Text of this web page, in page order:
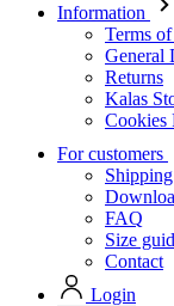
Information
Terms
General
Returns
Kalas
Cookies
For customers
Shipping
FAQ
Size
Contact
Login